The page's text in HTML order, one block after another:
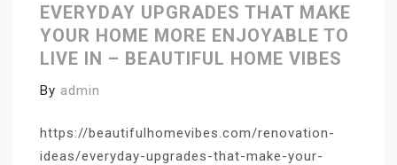
EVERYDAY UPGRADES THAT MAKE
YOUR HOME MORE ENJOYABLE TO
LIVE IN – BEAUTIFUL HOME VIBES
By admin
https://beautifulhomevibes.com/renovation-
ideas/everyday-upgrades-that-make-your-